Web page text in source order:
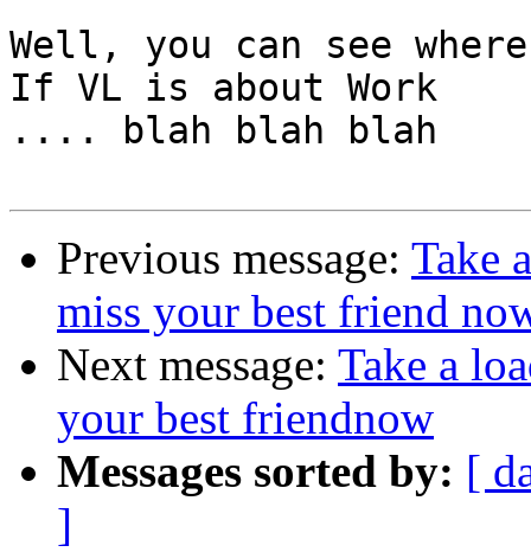
Well, you can see
If VL is about Work
.... blah blah blah
Previous message: Take
miss your best friend
Next message: Take a
your best friendnow
Messages sorted by: [
]